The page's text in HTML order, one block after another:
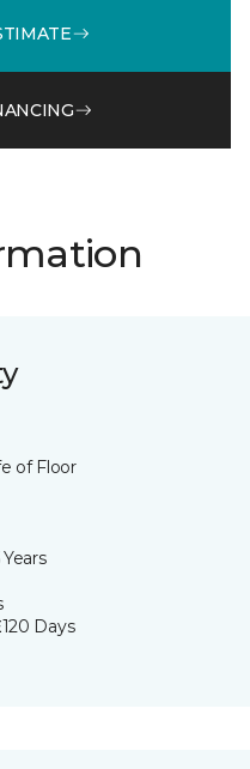
of Floor
Years
120 Days